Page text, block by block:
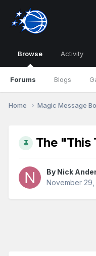
Browse
Forums Blogs
Activity
Home Magic Message
The "This
By Nick
November